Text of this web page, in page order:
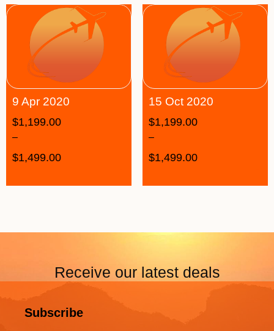
9 Apr 2020
$1,199.00
–
$1,499.00
15 Oct 2020
$1,199.00
–
$1,499.00
Receive our latest deals
Subscribe